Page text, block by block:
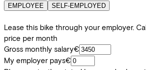
EMPLOYEE SELF-EMPLOYED
Lease this bike through your employer.
price per month
Gross monthly salary€
My employer pays€